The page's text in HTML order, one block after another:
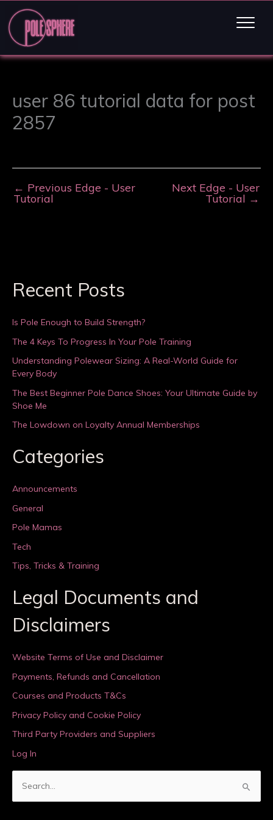
user 86 tutorial data for post
2857
← Previous Edge - User
Tutorial
Next Edge - User
Tutorial →
Recent Posts
Is Pole Enough to Build Strength?
The 4 Keys To Progress In Your Pole Training
Understanding Polewear Sizing: A Real-World Guide for
Every Body
The Best Beginner Pole Dance Shoes: Your Ultimate Guide by
Shoe Me
The Lowdown on Loyalty Annual Memberships
Categories
Announcements
General
Pole Mamas
Tech
Tips, Tricks & Training
Legal Documents and
Disclaimers
Website Terms of Use and Disclaimer
Payments, Refunds and Cancellation
Courses and Products T&Cs
Privacy Policy and Cookie Policy
Third Party Providers and Suppliers
Log In